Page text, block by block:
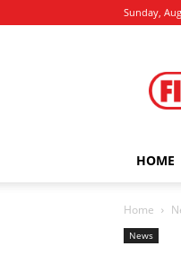
Sunday,
HOME
Home
News